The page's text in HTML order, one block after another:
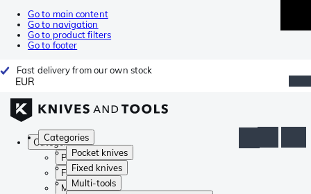
Go to main content
Go to navigation
Go to product filters
Go to footer
Fast delivery from our own stock
EUR
Categories
Pocket knives
Fixed knives
Multi-tools
Categories
Pocket knives
Fixed knives
Multi-tools